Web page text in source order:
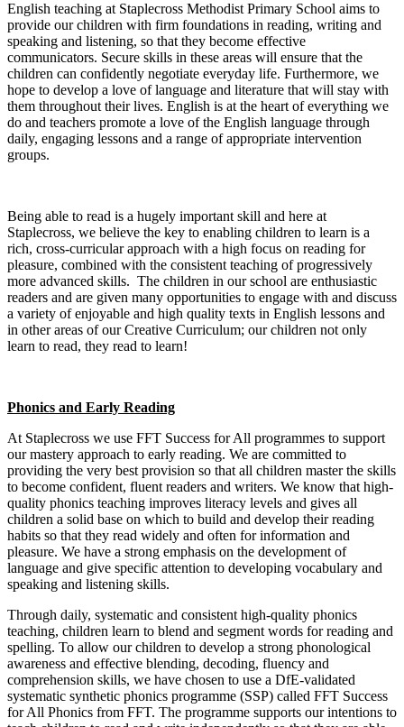
English teaching at Staplecross Methodist Primary School aims to
provide our children with firm foundations in reading, writing and
speaking and listening, so that they become effective
communicators. Secure skills in these areas will ensure that the
children can confidently negotiate everyday life. Furthermore, we
hope to develop a love of language and literature that will stay with
them throughout their lives. English is at the heart of everything we
do and teachers promote a love of the English language through
daily, engaging lessons and a range of appropriate intervention
groups.
Being able to read is a hugely important skill and here at
Staplecross, we believe the key to enabling children to learn is a
rich, cross-curricular approach with a high focus on reading for
pleasure, combined with the consistent teaching of progressively
more advanced skills. The children in our school are enthusiastic
readers and are given many opportunities to engage with and discuss
a variety of enjoyable and high quality texts in English lessons and
in other areas of our Creative Curriculum; our children not only
learn to read, they read to learn!
Phonics and Early Reading
At Staplecross we use FFT Success for All programmes to support
our mastery approach to early reading. We are committed to
providing the very best provision so that all children master the skills
to become confident, fluent readers and writers. We know that high-
quality phonics teaching improves literacy levels and gives all
children a solid base on which to build and develop their reading
habits so that they read widely and often for information and
pleasure. We have a strong emphasis on the development of
language and give specific attention to developing vocabulary and
speaking and listening skills.
Through daily, systematic and consistent high-quality phonics
teaching, children learn to blend and segment words for reading and
spelling. To allow our children to develop a strong phonological
awareness and effective blending, decoding, fluency and
comprehension skills, we have chosen to use a DfE-validated
systematic synthetic phonics programme (SSP) called FFT Success
for All Phonics from FFT. The programme supports our intentions to